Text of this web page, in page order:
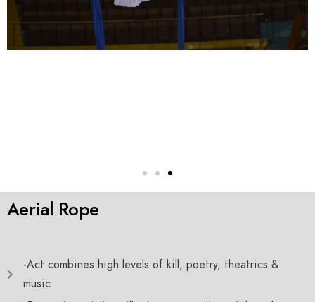
Aerial Rope
-Act combines high levels of kill, poetry, theatrics &
music